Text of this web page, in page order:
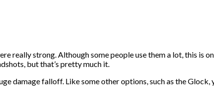
really strong. Although some people use them a lot, this is
but that’s pretty much it.
damage falloff. Like some other options, such as the Glock,